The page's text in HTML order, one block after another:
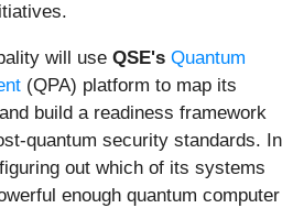
will use QSE's Quantum
(QPA) platform to map its
build a readiness framework
quantum security standards. In
out which of its systems
enough quantum computer